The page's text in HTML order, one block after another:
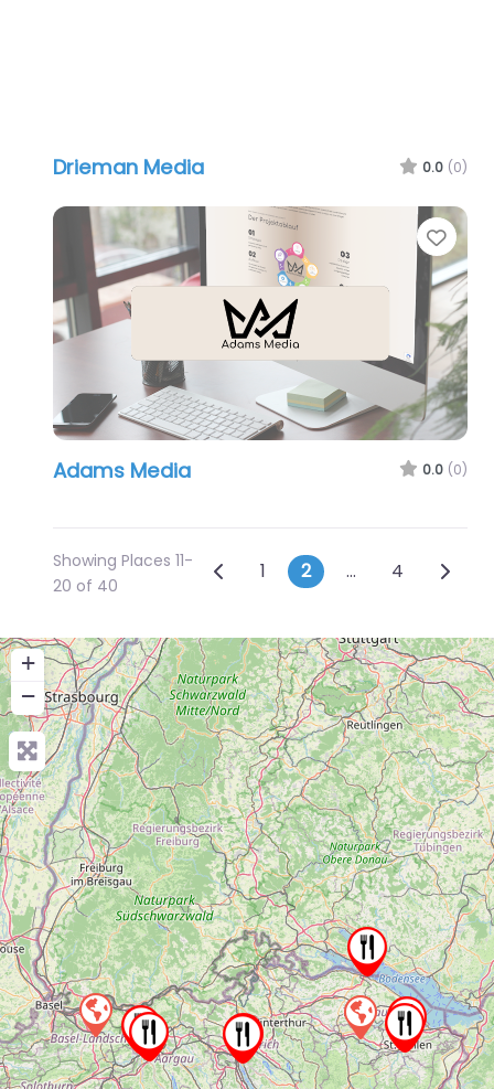
Drieman Media 0.0 (0)
Adams Media 0.0 (0)
Showing Places 11-
20 of 40
Posts navigation
Newer posts
1 2 … 4 Older
+
−